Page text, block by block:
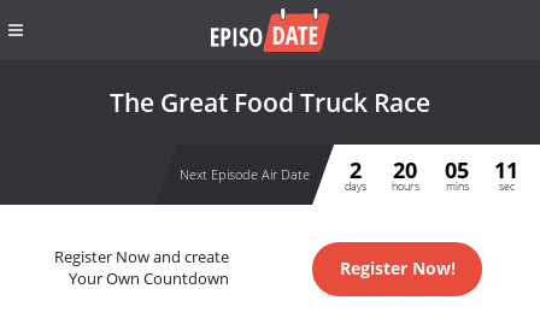
The Great Food Truck Race
Next Episode Air Date 2
days
20
hours
05
mins
11
sec
Register Now and create
Your Own Countdown
Register Now!